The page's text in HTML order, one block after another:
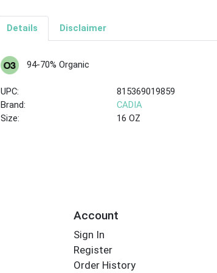
Details Disclaimer
94-70% Organic
UPC:
815369019859
Brand:
CADIA
Size:
16 OZ
Account
Sign In
Register
Order History